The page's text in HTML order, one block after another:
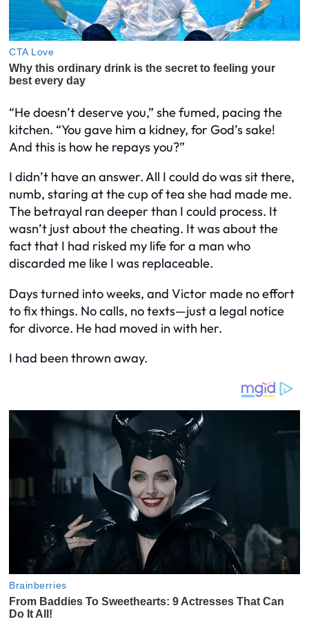
“He doesn’t deserve you,” she fumed, pacing the
kitchen. “You gave him a kidney, for God’s sake!
And this is how he repays you?”
I didn’t have an answer. All I could do was sit there,
numb, staring at the cup of tea she had made me.
The betrayal ran deeper than I could process. It
wasn’t just about the cheating. It was about the
fact that I had risked my life for a man who
discarded me like I was replaceable.
Days turned into weeks, and Victor made no effort
to fix things. No calls, no texts—just a legal notice
for divorce. He had moved in with her.
I had been thrown away.